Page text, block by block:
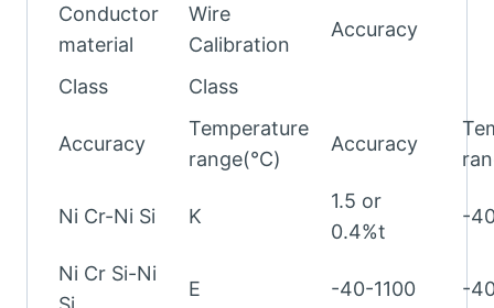
Conductor
material
Wire
Calibration
Accuracy
Class Class
Accuracy
Temperature
range(℃)
Accuracy
Ni Cr-Ni Si K
1.5 or
0.4%t
-
Ni Cr Si-Ni
E -40-1100 -